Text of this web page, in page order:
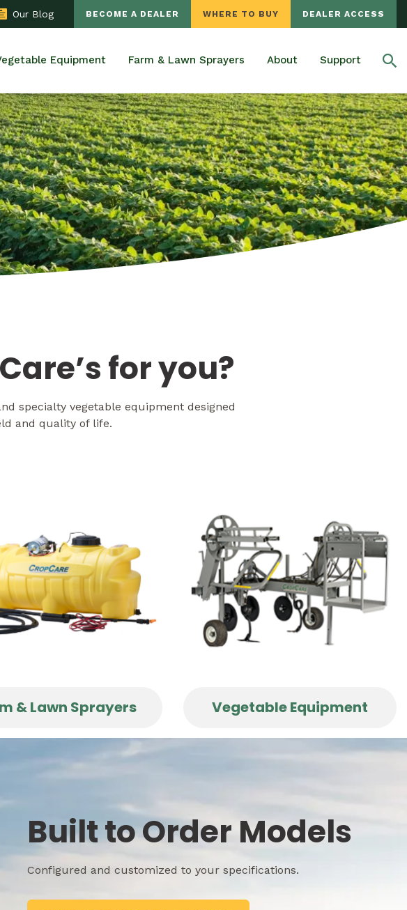
Our Blog BECOME A DEALER WHERE TO BUY DEALER ACCESS
Equipment Farm & Lawn Sprayers About Support
for you?
specialty vegetable equipment designed
and quality of life.
& Lawn Sprayers Vegetable Equipment
Built to Order Models
Configured and customized to your specifications.